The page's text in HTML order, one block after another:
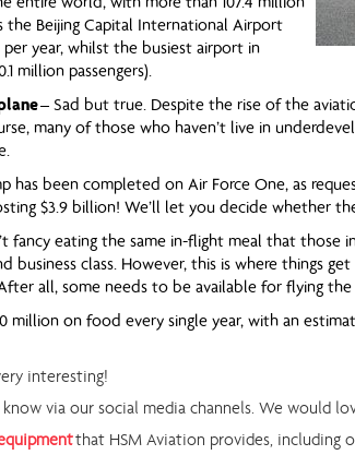
entire world, with more than 107.4 million
the Beijing Capital International Airport
per year, whilst the busiest airport in
million passengers).
– Sad but true. Despite the rise of the
many of those who haven’t live in
has been completed on Air Force One, as
$3.9 billion! We’ll let you decide whether
eating the same in-flight meal that those
class. However, this is where things
all, some needs to be available for flying the
million on food every single year, with an
interesting!
via our social media channels. We would
that HSM Aviation provides, including